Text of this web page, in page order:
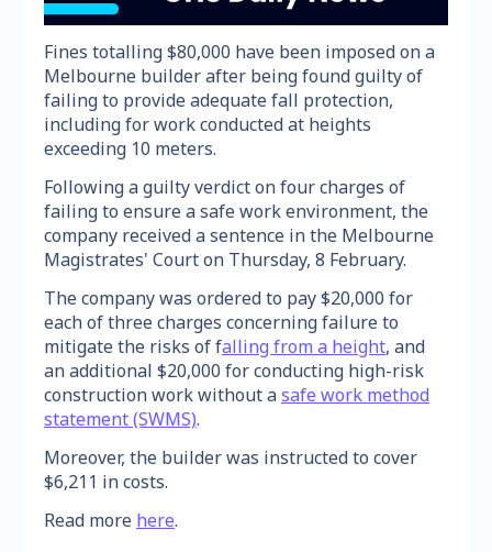
Fines totalling $80,000 have been imposed on a
Melbourne builder after being found guilty of
failing to provide adequate fall protection,
including for work conducted at heights
exceeding 10 meters.
Following a guilty verdict on four charges of
failing to ensure a safe work environment, the
company received a sentence in the Melbourne
Magistrates' Court on Thursday, 8 February.
The company was ordered to pay $20,000 for
each of three charges concerning failure to
mitigate the risks of falling from a height, and
an additional $20,000 for conducting high-risk
construction work without asafe work method
statement (SWMS).
Moreover, the builder was instructed to cover
$6,211 in costs.
Read more here.